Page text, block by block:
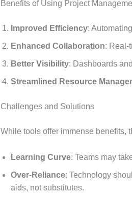
Benefits of Using Project
Improved Efficiency:
Enhanced Collaboration: Real-
Better Visibility: Dashboards
Streamlined Resource
Challenges and Solutions
While tools offer immense benefits,
Learning Curve: Teams may
Over-Reliance: Technology
aids, not substitutes.